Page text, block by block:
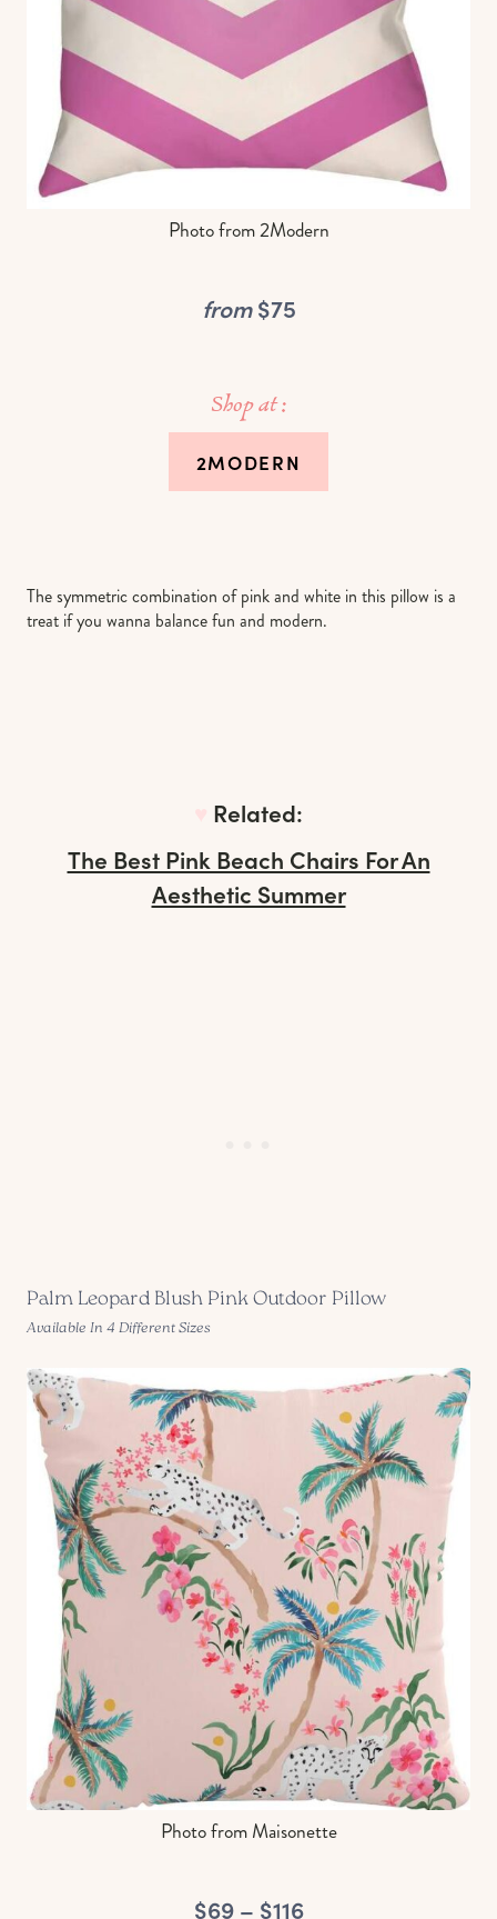
Photo from 2Modern
from$75
Shop at :
2MODERN
The symmetric combination of pink and white in this pillow is a
treat if you wanna balance fun and modern.
Related:
The Best Pink Beach Chairs For An
Aesthetic Summer
Palm Leopard Blush Pink Outdoor Pillow
Available In 4 Different Sizes
Photo from Maisonette
$69 – $116